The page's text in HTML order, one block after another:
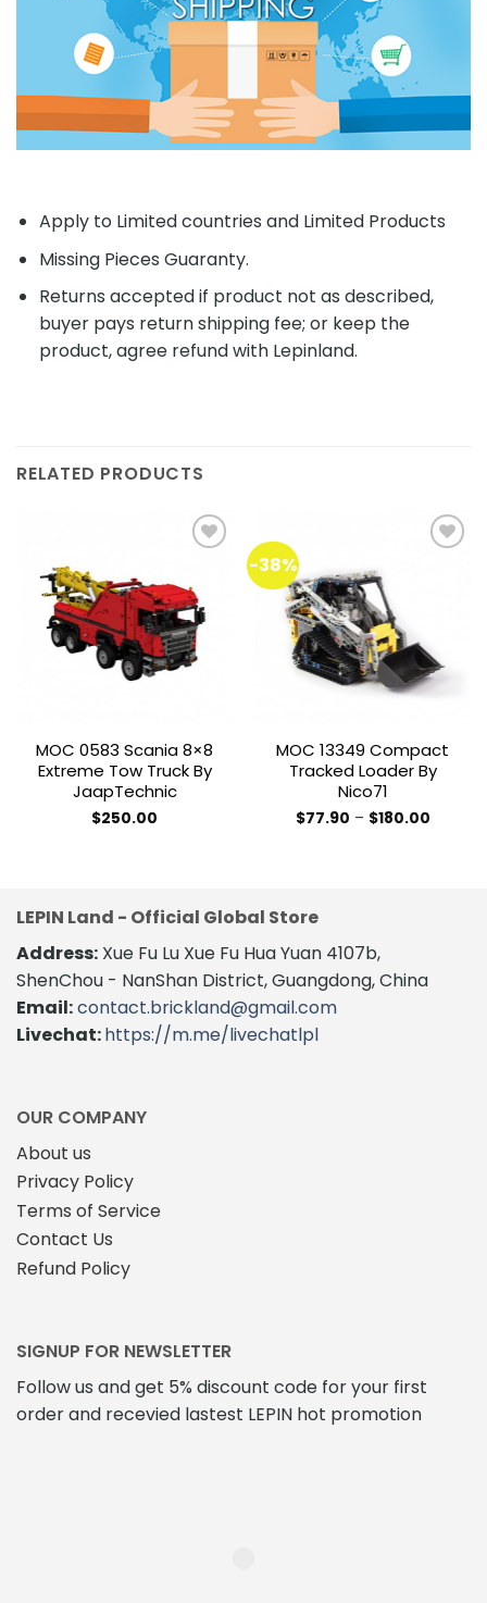
Apply to Limited countries and Limited Products
Missing Pieces Guaranty.
Returns accepted if product not as described,
buyer pays return shipping fee; or keep the
product, agree refund with Lepinland.
RELATED PRODUCTS
Add to
wishlist
MOC 0583 Scania 8×8
Extreme Tow Truck By
JaapTechnic
$250.00
-38%
MOC 13349 Compact
Tracked Loader By
Nico71
$77.90 – $180.00Price
The
options
may
LEPIN Land - Official Global Store
Address: Xue Fu Lu Xue Fu Hua Yuan 4107b,
ShenChou - NanShan District, Guangdong, China
Email:contact.brickland@gmail.com
Livechat:https://m.me/livechatlpl
OUR COMPANY
About us
Privacy Policy
Terms of Service
Contact Us
Refund Policy
SIGNUP FOR NEWSLETTER
Follow us and get 5% discount code for your first
order and recevied lastest LEPIN hot promotion